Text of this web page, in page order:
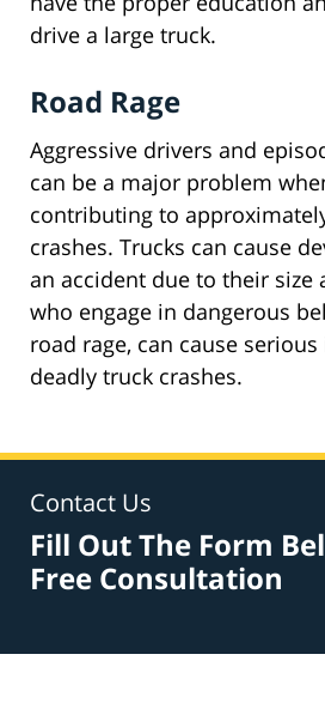
drive a large truck.
Road Rage
Aggressive drivers and
can be a major problem
contributing to
crashes. Trucks can cause
an accident due to their size
who engage in dangerous
road rage, can cause
deadly truck crashes.
Contact Us
Fill Out The Form
Free Consultation